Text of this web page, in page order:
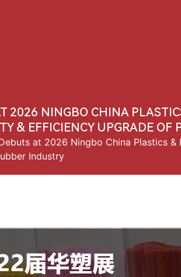
2026 NINGBO CHINA
& EFFICIENCY UPGRADE OF
at 2026 Ningbo China Plastics
Industry